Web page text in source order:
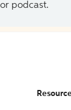
podcast.